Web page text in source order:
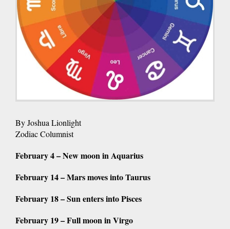
By Joshua Lionlight
Zodiac Columnist
February 4 – New moon in Aquarius
February 14 – Mars moves into Taurus
February 18 – Sun enters into Pisces
February 19 – Full moon in Virgo